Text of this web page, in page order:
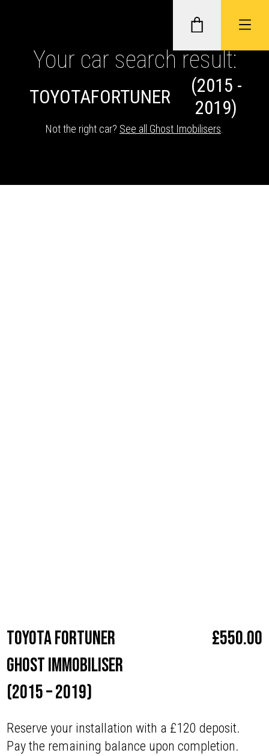
GHOST II IMMOBILISERS
THATCHAM-APPROVED VEHICLE
Your car search result:
TOYOTAFORTUNER
(2015 -
2019)
Not the right car? See all Ghost Imobilisers
Toyota Fortuner
Ghost Immobiliser
(2015 – 2019)
£550.00
Reserve your installation with a £120 deposit.
Pay the remaining balance upon completion.